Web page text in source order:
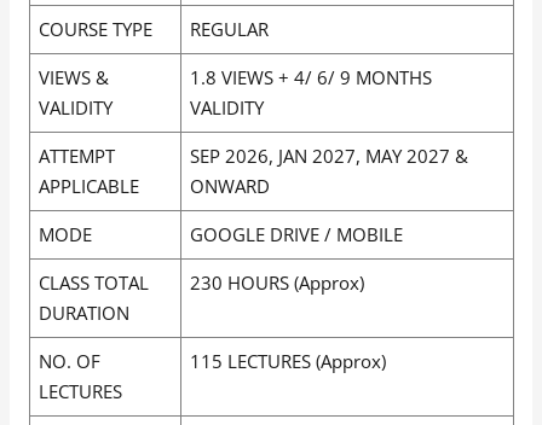
COURSE TYPE
REGULAR
VIEWS &
VALIDITY
1.8 VIEWS + 4/ 6/ 9 MONTHS
VALIDITY
ATTEMPT
APPLICABLE
SEP 2026, JAN 2027, MAY 2027 &
ONWARD
MODE
GOOGLE DRIVE / MOBILE
CLASS TOTAL
DURATION
230 HOURS (Approx)
NO. OF
LECTURES
115 LECTURES (Approx)